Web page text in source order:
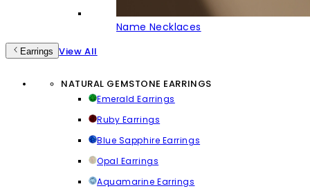
Name Necklaces
Earrings View All
NATURAL GEMSTONE EARRINGS
Emerald Earrings
Ruby Earrings
Blue Sapphire Earrings
Opal Earrings
Aquamarine Earrings